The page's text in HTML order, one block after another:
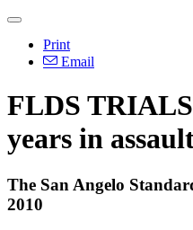
Print
Email
FLDS
years in
The San Angelo
2010